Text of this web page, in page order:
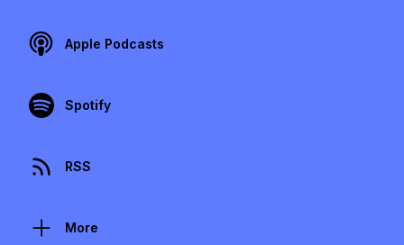
Apple Podcasts
Spotify
RSS
More